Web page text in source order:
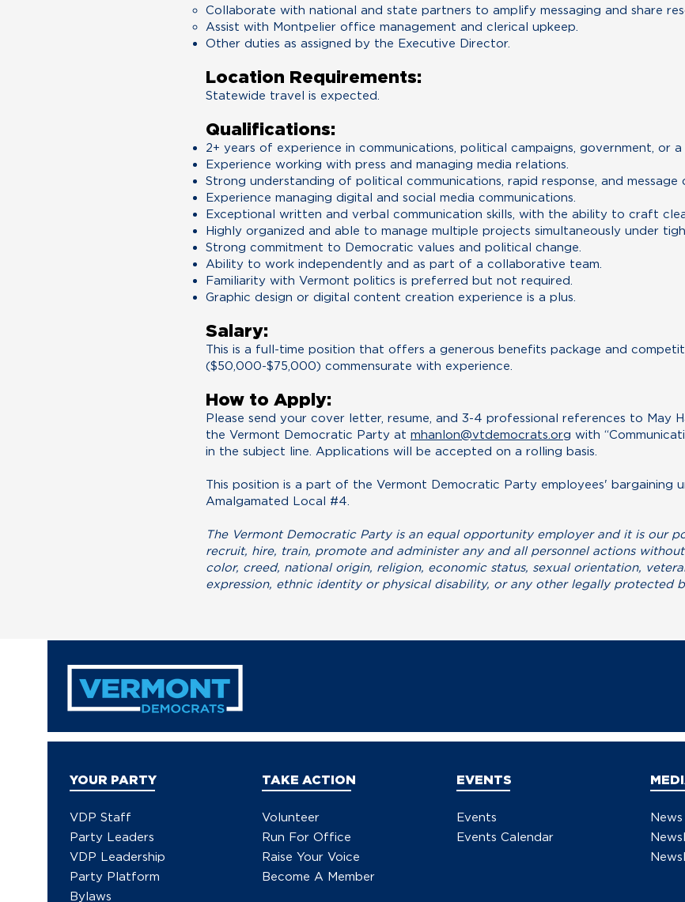
Collaborate with national and state partners to amplify messaging and share
Assist with Montpelier office management and clerical upkeep.
Other duties as assigned by the Executive Director.
Location Requirements:
Statewide travel is expected.
Qualifications:
2+ years of experience in communications, political campaigns, government, or
Experience working with press and managing media relations.
Strong understanding of political communications, rapid response, and message
Experience managing digital and social media communications.
Exceptional written and verbal communication skills, with the ability to craft
Highly organized and able to manage multiple projects simultaneously under
Strong commitment to Democratic values and political change.
Ability to work independently and as part of a collaborative team.
Familiarity with Vermont politics is preferred but not required.
Graphic design or digital content creation experience is a plus.
Salary:
​This is a full-time position that offers a generous benefits package and
($50,000-$75,000) commensurate with experience.
How to Apply:
Please send your cover letter, resume, and 3-4 professional references to May
the Vermont Democratic Party at mhanlon@vtdemocrats.org with
in the subject line. Applications will be accepted on a rolling basis.
This position is a part of the Vermont Democratic Party employees' bargaining
Amalgamated Local #4.
The Vermont Democratic Party is an equal opportunity employer and it is our
recruit, hire, train, promote and administer any and all personnel actions
color, creed, national origin, religion, economic status, sexual orientation,
expression, ethnic identity or physical disability, or any other legally protected
YOUR PARTY
VDP Staff
Party Leaders
VDP Leadership
Party Platform
Bylaws
TAKE ACTION
Volunteer
Run For Office
Raise Your Voice
Become A Member
EVENTS
Events
Events Calendar
News